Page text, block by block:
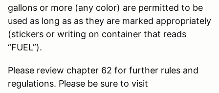
gallons or more (any color) are permitted to be
used as long as as they are marked appropriately
(stickers or writing on container that reads
“FUEL”).
Please review chapter 62 for further rules and
regulations. Please be sure to visit